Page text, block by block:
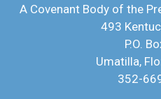
A Covenant Body of the
493
P.O.
Umatilla,
352-